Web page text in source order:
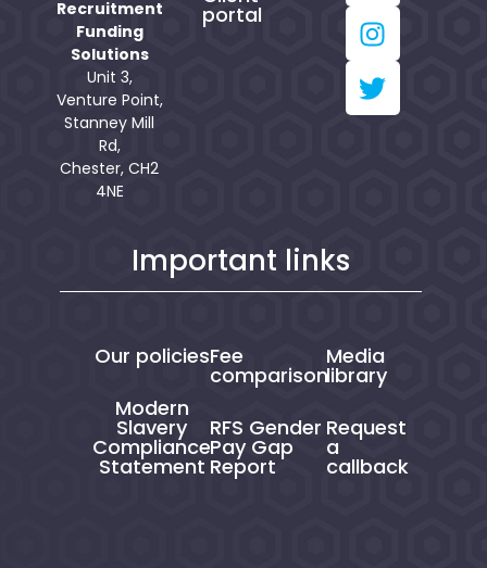
Recruitment
Funding
Solutions
Unit 3,
Venture Point,
Stanney Mill
Rd,
Chester, CH2
4NE
portal
Important links
Our policies
Modern
Slavery
Compliance
Statement
Fee
comparison
RFS Gender
Pay Gap
Report
Media
library
Request
a
callback